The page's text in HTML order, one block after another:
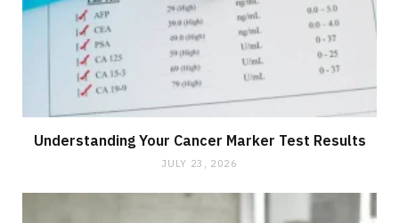
Understanding Your Cancer Marker Test Results
JULY 23, 2026